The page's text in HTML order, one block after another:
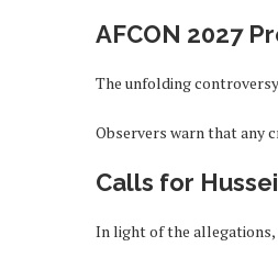
AFCON 2027
The unfolding
Observers warn that any
Calls for
In light of the